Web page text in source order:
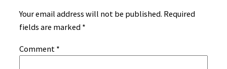
Your email address will not be published. Required
fields are marked *
Comment *